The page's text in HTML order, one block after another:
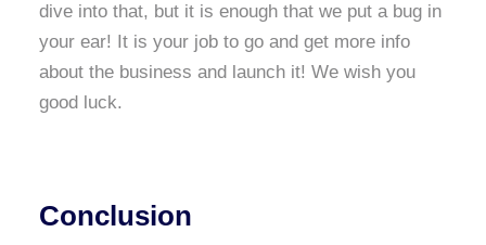
dive into that, but it is enough that we put a bug in
your ear! It is your job to go and get more info
about the business and launch it! We wish you
good luck.
Conclusion